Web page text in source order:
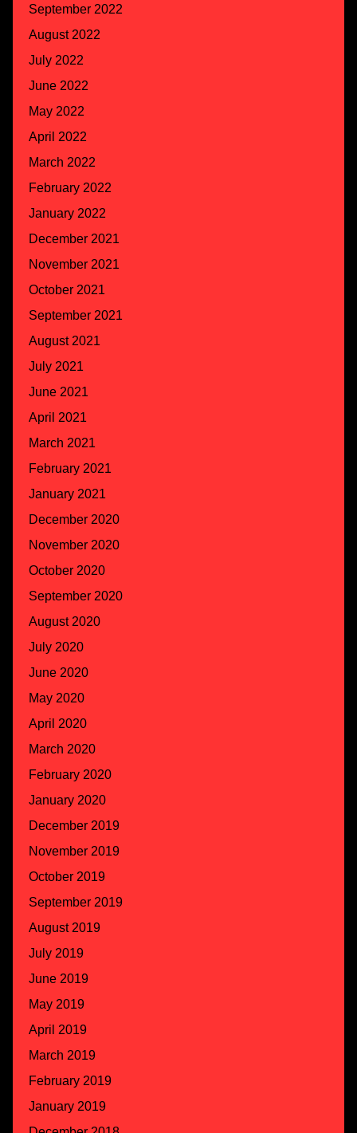
September 2022
August 2022
July 2022
June 2022
May 2022
April 2022
March 2022
February 2022
January 2022
December 2021
November 2021
October 2021
September 2021
August 2021
July 2021
June 2021
April 2021
March 2021
February 2021
January 2021
December 2020
November 2020
October 2020
September 2020
August 2020
July 2020
June 2020
May 2020
April 2020
March 2020
February 2020
January 2020
December 2019
November 2019
October 2019
September 2019
August 2019
July 2019
June 2019
May 2019
April 2019
March 2019
February 2019
January 2019